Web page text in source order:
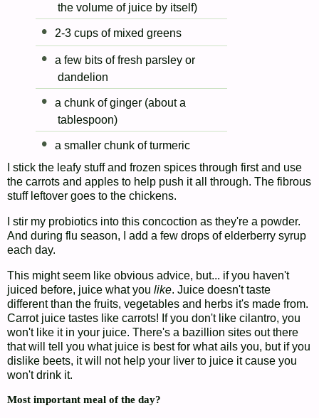
the volume of juice by itself)
2-3 cups of mixed greens
a few bits of fresh parsley or
dandelion
a chunk of ginger (about a
tablespoon)
a smaller chunk of turmeric
I stick the leafy stuff and frozen spices through first and use
the carrots and apples to help push it all through. The fibrous
stuff leftover goes to the chickens.
I stir my probiotics into this concoction as they're a powder.
And during flu season, I add a few drops of elderberry syrup
each day.
This might seem like obvious advice, but... if you haven't
juiced before, juice what you like. Juice doesn't taste
different than the fruits, vegetables and herbs it's made from.
Carrot juice tastes like carrots! If you don't like cilantro, you
won't like it in your juice. There's a bazillion sites out there
that will tell you what juice is best for what ails you, but if you
dislike beets, it will not help your liver to juice it cause you
won't drink it.
Most important meal of the day?